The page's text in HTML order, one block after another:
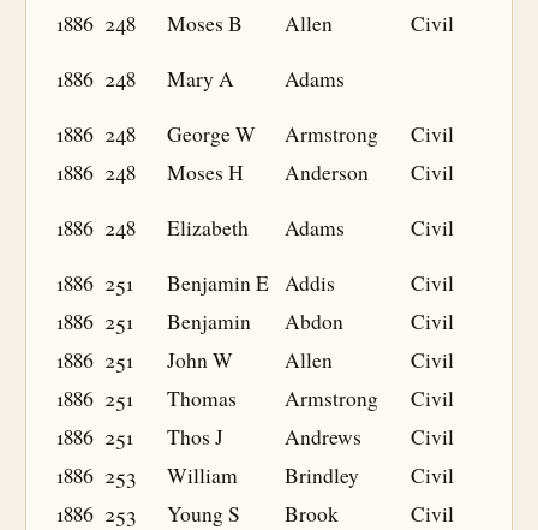
1886 248 Moses B Allen
Civil
1886 248 Mary A
Adams
1886 248 George W Armstrong
Civil
1886 248 Moses H Anderson
Civil
1886 248 Elizabeth Adams
Civil
1886 251 Benjamin E Addis
Civil
1886 251 Benjamin Abdon
Civil
1886 251 John W Allen
Civil
1886 251 Thomas Armstrong
Civil
1886 251 Thos J Andrews
Civil
1886 253 William Brindley
Civil
1886 253 Young S Brook
Civil